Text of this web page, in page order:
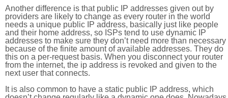
Another difference is that public IP addresses given out by
providers are likely to change as every router in the world
needs a unique public IP address, basically just like people
and their home address, so ISPs tend to use dynamic IP
addresses to make sure they don’t need more than necessary
because of the finite amount of available addresses. They do
this on a per-request basis. When you disconnect your router
from the internet, the ip address is revoked and given to the
next user that connects.
It is also common to have a static public IP address, which